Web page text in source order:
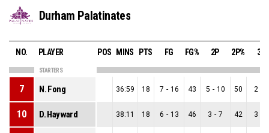
Durham Palatinates
NO. PLAYER POS MINS PTS FG FG% 2P 2P% 3P
STARTERS
7 N. Fong 36:59 18 7 - 16 43 5 - 10 50 2
10 D. Hayward 38:11 18 6 - 13 46 3 - 7 42 3